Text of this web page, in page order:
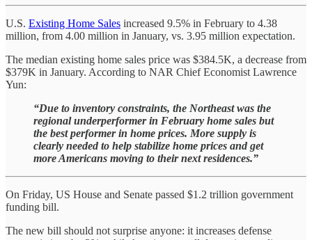
U.S. Existing Home Sales increased 9.5% in February to 4.38
million, from 4.00 million in January, vs. 3.95 million expectation.
The median existing home sales price was $384.5K, a decrease from
$379K in January. According to NAR Chief Economist Lawrence
Yun:
“Due to inventory constraints, the Northeast was the
regional underperformer in February home sales but
the best performer in home prices. More supply is
clearly needed to help stabilize home prices and get
more Americans moving to their next residences.”
On Friday, US House and Senate passed $1.2 trillion government
funding bill.
The new bill should not surprise anyone: it increases defense